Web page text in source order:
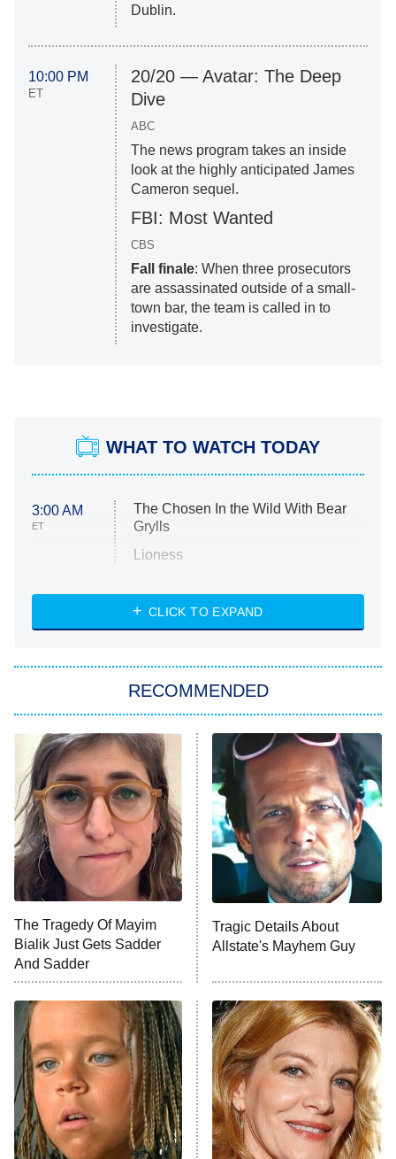
Dublin.
10:00 PM
ET
20/20 — Avatar: The Deep
Dive
ABC
The news program takes an inside
look at the highly anticipated James
Cameron sequel.
FBI: Most Wanted
CBS
Fall finale: When three prosecutors
are assassinated outside of a small-
town bar, the team is called in to
investigate.
WHAT TO WATCH TODAY
3:00 AM
ET
The Chosen In the Wild With Bear
Grylls
Lioness
ET
NASCAR Americana
The Real Housewives of Atlanta
9:00 PM
ET
Decades in Sports
House of the Dragon
The Librarians: The Next Chapter
The Real Housewives Ultimate Girls
Trip: Roaring 20th
The Walking Dead: Dead City
The Westies
11:30 PM President Curtis
READ MORE
CLICK TO EXPAND
RECOMMENDED
The Tragedy Of Mayim
Bialik Just Gets Sadder
And Sadder
Tragic Details About
Allstate's Mayhem Guy